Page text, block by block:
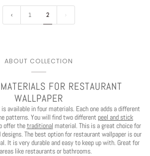
1 2
ABOUT COLLECTION
FOR RESTAURANT
WALLPAPER
available in four materials. Each one adds a different
patterns. You will find two different peel and stick
offer thetraditional material. This is a great choice for
The best option for restaurant wallpaper is our
It is very durable and easy to keep up with. Great for
like restaurants or bathrooms.